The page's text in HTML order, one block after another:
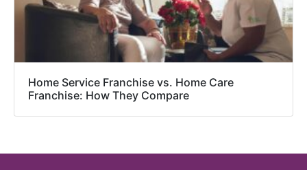
Home Service Franchise vs. Home Care
Franchise: How They Compare